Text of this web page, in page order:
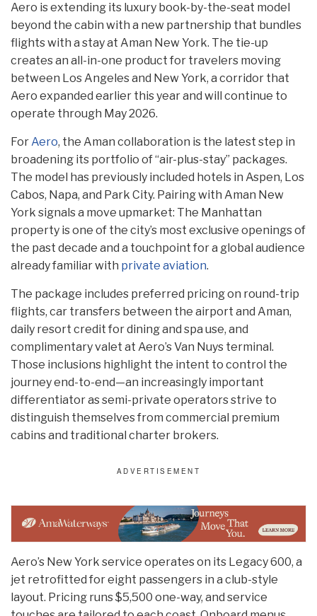
Aero is extending its luxury book-by-the-seat model
beyond the cabin with a new partnership that bundles
flights with a stay at Aman New York. The tie-up
creates an all-in-one product for travelers moving
between Los Angeles and New York, a corridor that
Aero expanded earlier this year and will continue to
operate through May 2026.
ForAero, the Aman collaboration is the latest step in
broadening its portfolio of “air-plus-stay” packages.
The model has previously included hotels in Aspen, Los
Cabos, Napa, and Park City. Pairing with Aman New
York signals a move upmarket: The Manhattan
property is one of the city’s most exclusive openings of
the past decade and a touchpoint for a global audience
already familiar with private aviation.
The package includes preferred pricing on round-trip
flights, car transfers between the airport and Aman,
daily resort credit for dining and spa use, and
complimentary valet at Aero’s Van Nuys terminal.
Those inclusions highlight the intent to control the
journey end-to-end—an increasingly important
differentiator as semi-private operators strive to
distinguish themselves from commercial premium
cabins and traditional charter brokers.
Aero’s New York service operates on its Legacy 600, a
jet retrofitted for eight passengers in a club-style
layout. Pricing runs $5,500 one-way, and service